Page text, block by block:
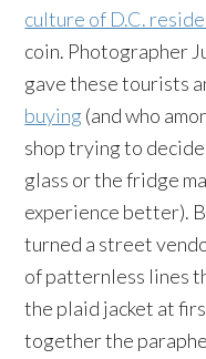
culture of D.C.
coin. Photographer
gave these tourists
buying (and who
shop trying to
glass or the fridge
experience better).
turned a street
of patternless lines
the plaid jacket at
together the